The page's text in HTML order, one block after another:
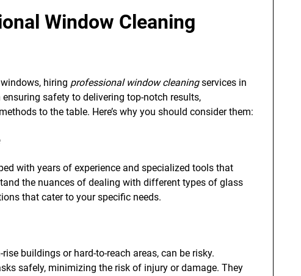
Window Cleaning
hiring professional window cleaningservices in
safety to delivering top-notch results,
to the table. Here’s why you should consider them:
with years of experience and specialized tools that
the nuances of dealing with different types of glass
that cater to your specific needs.
buildings or hard-to-reach areas, can be risky.
safely, minimizing the risk of injury or damage. They